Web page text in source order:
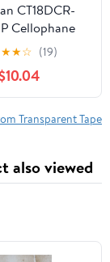
CT18DCR-
Cellophane
Rolls, 0.7
mm), with
Can Be
4
Rolls
★★☆ (19)
Transparent Tape
also viewed